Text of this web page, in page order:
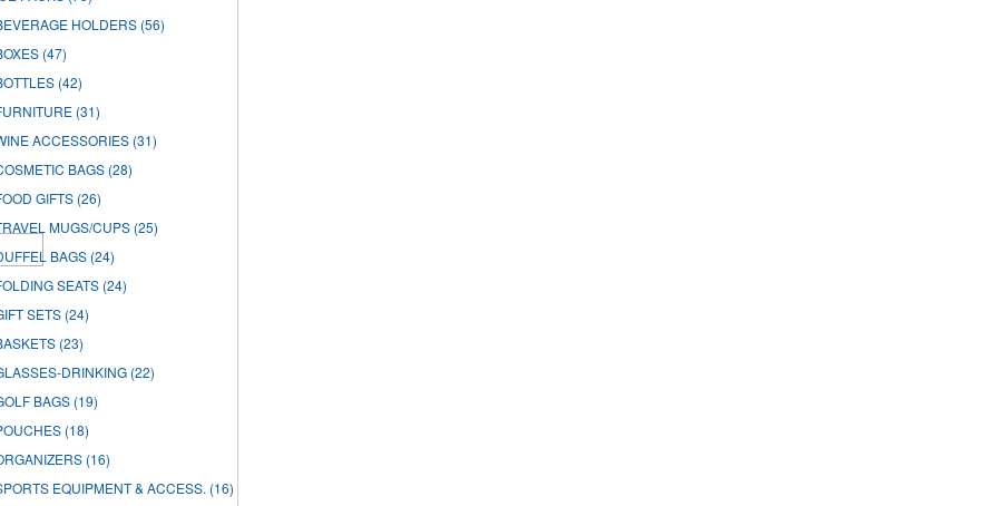
HOLDERS (56)
(47)
(42)
(31)
ACCESSORIES (31)
BAGS (28)
GIFTS (26)
MUGS/CUPS (25)
BAGS (24)
SEATS (24)
SETS (24)
(23)
DRINKING (22)
BAGS (19)
(18)
(16)
EQUIPMENT & ACCESS. (16)